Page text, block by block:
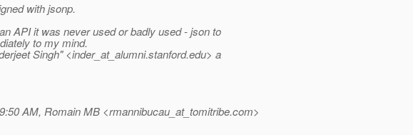
with jsonp.
API it was never used or badly used - json to
to my mind.
Singh" <inder_at_alumni.stanford.edu> a
AM, Romain MB <rmannibucau_at_tomitribe.com>